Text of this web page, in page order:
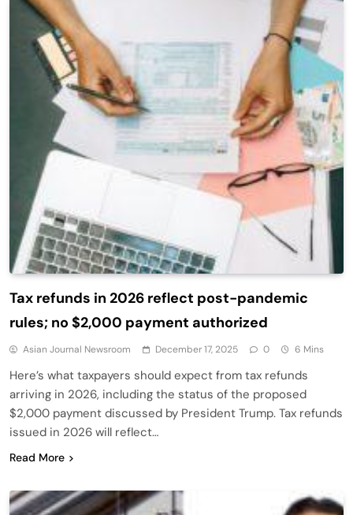
Tax refunds in 2026 reflect post-pandemic
rules; no $2,000 payment authorized
Asian Journal Newsroom December 17, 2025 0 6 Mins
Here’s what taxpayers should expect from tax refunds
arriving in 2026, including the status of the proposed
$2,000 payment discussed by President Trump. Tax refunds
issued in 2026 will reflect…
Read More